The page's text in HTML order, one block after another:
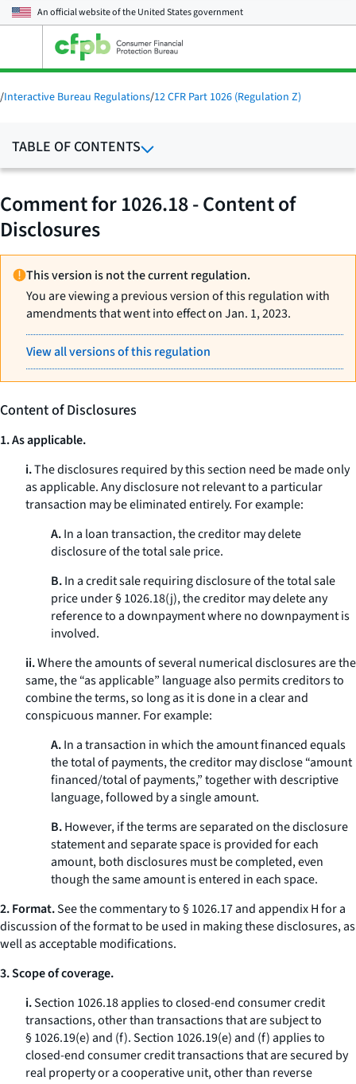
An official website of theUnited States government
main
menu
/Interactive Bureau Regulations/12 CFR Part 1026 (Regulation Z)
TABLE OF CONTENTS
Comment for 1026.18 - Content of
Disclosures
This version is not the current regulation.
You are viewing a previous version of this regulation with
amendments that went into effect on Jan. 1, 2023.
View all versions of this regulation
Content of Disclosures
1. As applicable.
i.The disclosures required by this section need be made only
as applicable. Any disclosure not relevant to a particular
transaction may be eliminated entirely. For example:
A.In a loan transaction, the creditor may delete
disclosure of the total sale price.
B.In a credit sale requiring disclosure of the total sale
price under § 1026.18(j), the creditor may delete any
reference to a downpayment where no downpayment is
involved.
ii.Where the amounts of several numerical disclosures are the
same, the “as applicable” language also permits creditors to
combine the terms, so long as it is done in a clear and
conspicuous manner. For example:
A.In a transaction in which the amount financed equals
the total of payments, the creditor may disclose “amount
financed/total of payments,” together with descriptive
language, followed by a single amount.
B.However, if the terms are separated on the disclosure
statement and separate space is provided for each
amount, both disclosures must be completed, even
though the same amount is entered in each space.
2. Format.See the commentary to § 1026.17 and appendix H for a
discussion of the format to be used in making these disclosures, as
well as acceptable modifications.
3. Scope of coverage.
i.Section 1026.18 applies to closed-end consumer credit
transactions, other than transactions that are subject to
§ 1026.19(e) and (f). Section 1026.19(e) and (f) applies to
closed-end consumer credit transactions that are secured by
real property or a cooperative unit, other than reverse